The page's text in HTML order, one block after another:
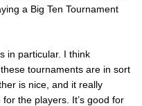
a Big Ten Tournament
in particular. I think
tournaments are in sort
is nice, and it really
the players. It’s good for